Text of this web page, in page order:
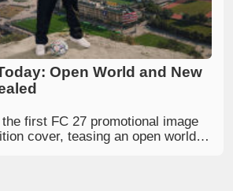
Open World and New
first FC 27 promotional image
cover, teasing an open world, a